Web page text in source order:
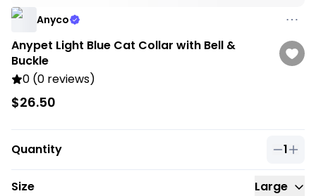
Anyco
Anypet Light Blue Cat Collar with Bell &
Buckle
0 (0 reviews)
$26.50
Quantity 1
Size
Large